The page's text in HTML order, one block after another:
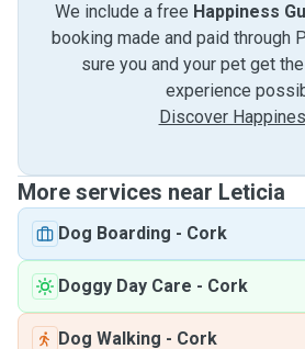
We include a free Happiness
booking made and paid through
sure you and your pet get
experience
Discover
More services near Leticia
Dog Boarding - Cork
Doggy Day Care - Cork
Dog Walking - Cork